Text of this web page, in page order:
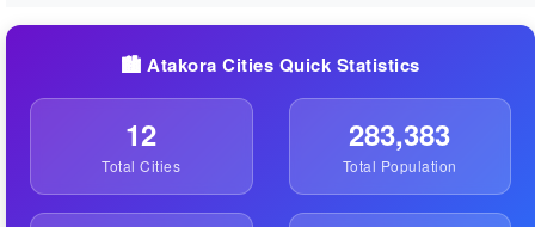
🏙️ Atakora Cities Quick Statistics
12
Total Cities
283,383
Total Population